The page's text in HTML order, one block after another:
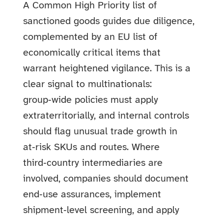
A Common High Priority list of
sanctioned goods guides due diligence,
complemented by an EU list of
economically critical items that
warrant heightened vigilance. This is a
clear signal to multinationals:
group‑wide policies must apply
extraterritorially, and internal controls
should flag unusual trade growth in
at‑risk SKUs and routes. Where
third‑country intermediaries are
involved, companies should document
end‑use assurances, implement
shipment‑level screening, and apply